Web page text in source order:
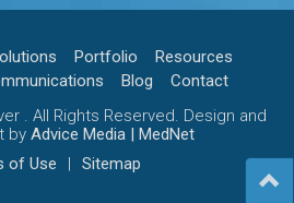
Portfolio
Resources
Blog
Contact
. All Rights Reserved. Design and
by Advice Media | MedNet
of Use
| Sitemap